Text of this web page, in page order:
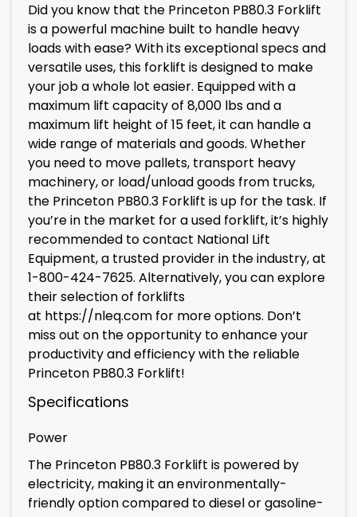
Did you know that the Princeton PB80.3 Forklift
is a powerful machine built to handle heavy
loads with ease? With its exceptional specs and
versatile uses, this forklift is designed to make
your job a whole lot easier. Equipped with a
maximum lift capacity of 8,000 lbs and a
maximum lift height of 15 feet, it can handle a
wide range of materials and goods. Whether
you need to move pallets, transport heavy
machinery, or load/unload goods from trucks,
the Princeton PB80.3 Forklift is up for the task. If
you’re in the market for a used forklift, it’s highly
recommended to contact National Lift
Equipment, a trusted provider in the industry, at
1-800-424-7625. Alternatively, you can explore
their selection of forklifts
at https://nleq.com for more options. Don’t
miss out on the opportunity to enhance your
productivity and efficiency with the reliable
Princeton PB80.3 Forklift!
Specifications
Power
The Princeton PB80.3 Forklift is powered by
electricity, making it an environmentally-
friendly option compared to diesel or gasoline-